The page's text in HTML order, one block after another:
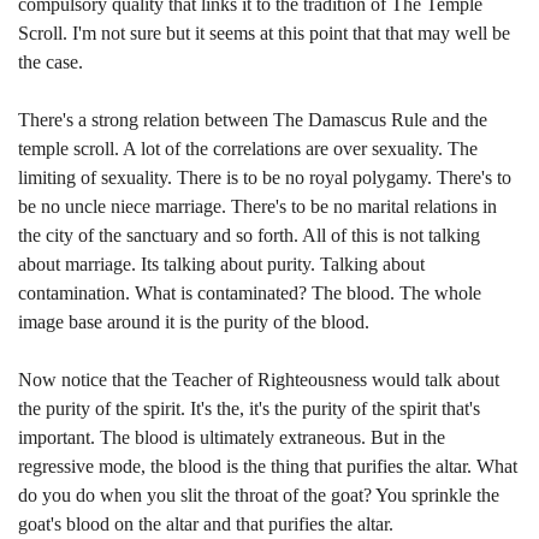
compulsory quality that links it to the tradition of The Temple
Scroll. I'm not sure but it seems at this point that that may well be
the case.
There's a strong relation between The Damascus Rule and the
temple scroll. A lot of the correlations are over sexuality. The
limiting of sexuality. There is to be no royal polygamy. There's to
be no uncle niece marriage. There's to be no marital relations in
the city of the sanctuary and so forth. All of this is not talking
about marriage. Its talking about purity. Talking about
contamination. What is contaminated? The blood. The whole
image base around it is the purity of the blood.
Now notice that the Teacher of Righteousness would talk about
the purity of the spirit. It's the, it's the purity of the spirit that's
important. The blood is ultimately extraneous. But in the
regressive mode, the blood is the thing that purifies the altar. What
do you do when you slit the throat of the goat? You sprinkle the
goat's blood on the altar and that purifies the altar.